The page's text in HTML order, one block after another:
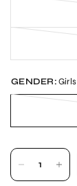
GENDER:Girls